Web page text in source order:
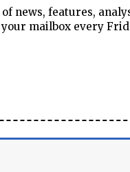
news, features,
mailbox every